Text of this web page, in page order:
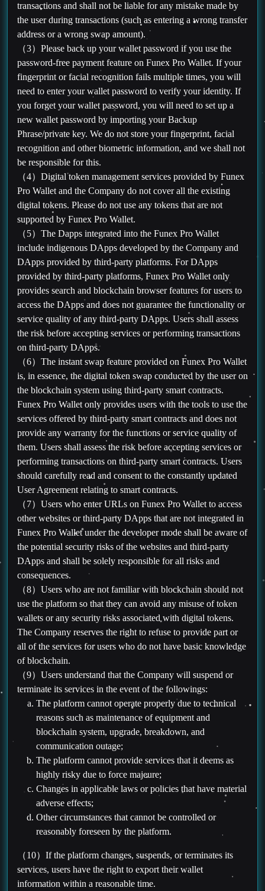
transactions and shall not be liable for any mistake made by
the user during transactions (such as entering a wrong transfer
address or a wrong swap amount).
（3）Please back up your wallet password if you use the
password-free payment feature on Funex Pro Wallet. If your
fingerprint or facial recognition fails multiple times, you will
need to enter your wallet password to verify your identity. If
you forget your wallet password, you will need to set up a
new wallet password by importing your Backup
Phrase/private key. We do not store your fingerprint, facial
recognition and other biometric information, and we shall not
be responsible for this.
（4）Digital token management services provided by Funex
Pro Wallet and the Company do not cover all the existing
digital tokens. Please do not use any tokens that are not
supported by Funex Pro Wallet.
（5）The Dapps integrated into the Funex Pro Wallet
include indigenous DApps developed by the Company and
DApps provided by third-party platforms. For DApps
provided by third-party platforms, Funex Pro Wallet only
provides search and blockchain browser features for users to
access the DApps and does not guarantee the functionality or
service quality of any third-party DApps. Users shall assess
the risk before accepting services or performing transactions
on third-party DApps.
（6）The instant swap feature provided on Funex Pro Wallet
is, in essence, the digital token swap conducted by the user on
the blockchain system using third-party smart contracts.
Funex Pro Wallet only provides users with the tools to use the
services offered by third-party smart contracts and does not
provide any warranty for the functions or service quality of
them. Users shall assess the risk before accepting services or
performing transactions on third-party smart contracts. Users
should carefully read and consent to the constantly updated
User Agreement relating to smart contracts.
（7）Users who enter URLs on Funex Pro Wallet to access
other websites or third-party DApps that are not integrated in
Funex Pro Wallet under the developer mode shall be aware of
the potential security risks of the websites and third-party
DApps and shall be solely responsible for all risks and
consequences.
（8）Users who are not familiar with blockchain should not
use the platform so that they can avoid any misuse of token
wallets or any security risks associated with digital tokens.
The Company reserves the right to refuse to provide part or
all of the services for users who do not have basic knowledge
of blockchain.
（9）Users understand that the Company will suspend or
terminate its services in the event of the followings:
The platform cannot operate properly due to technical
reasons such as maintenance of equipment and
blockchain system, upgrade, breakdown, and
communication outage;
The platform cannot provide services that it deems as
highly risky due to force majeure;
Changes in applicable laws or policies that have material
adverse effects;
Other circumstances that cannot be controlled or
reasonably foreseen by the platform.
（10）If the platform changes, suspends, or terminates its
services, users have the right to export their wallet
information within a reasonable time.